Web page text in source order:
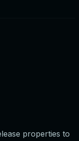
properties to